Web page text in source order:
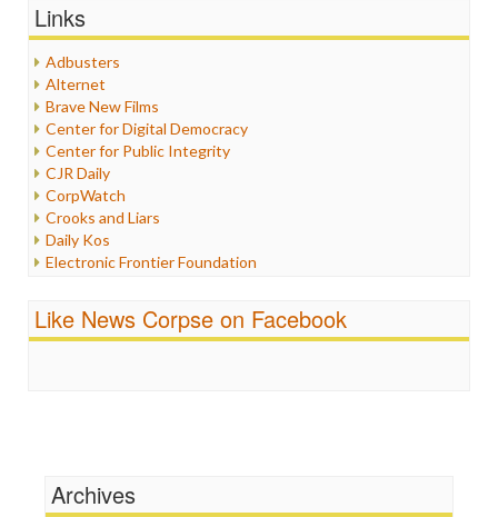
Healthcare
Internet Freedom
Iran
Iraq
Justice
Labor
Media Bias
News
Politics
Propaganda
Racism
Religion
Scandalous
Links
Adbusters
Alternet
Brave New Films
Center for Digital Democracy
Center for Public Integrity
CJR Daily
CorpWatch
Crooks and Liars
Daily Kos
Electronic Frontier Foundation
FreePress
News Hounds
Online Journalism Review
Like News Corpse on Facebook
Archives